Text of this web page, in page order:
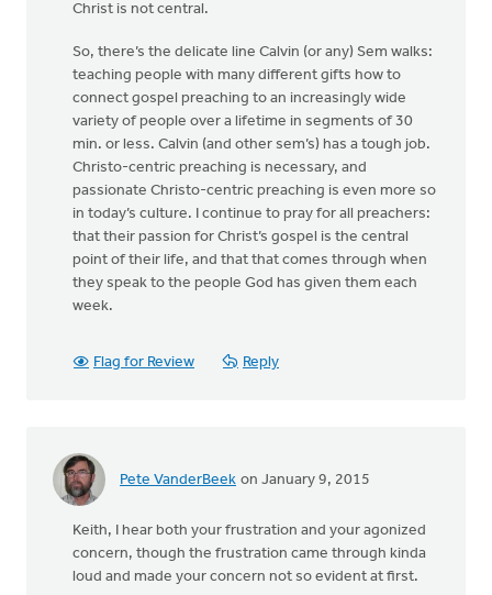
Christ is not central.
So, there’s the delicate line Calvin (or any) Sem walks:
teaching people with many different gifts how to
connect gospel preaching to an increasingly wide
variety of people over a lifetime in segments of 30
min. or less. Calvin (and other sem’s) has a tough job.
Christo-centric preaching is necessary, and
passionate Christo-centric preaching is even more so
in today’s culture. I continue to pray for all preachers:
that their passion for Christ’s gospel is the central
point of their life, and that that comes through when
they speak to the people God has given them each
week.
Flag for Review Reply
Pete VanderBeek on January 9, 2015
Keith, I hear both your frustration and your agonized
concern, though the frustration came through kinda
loud and made your concern not so evident at first.